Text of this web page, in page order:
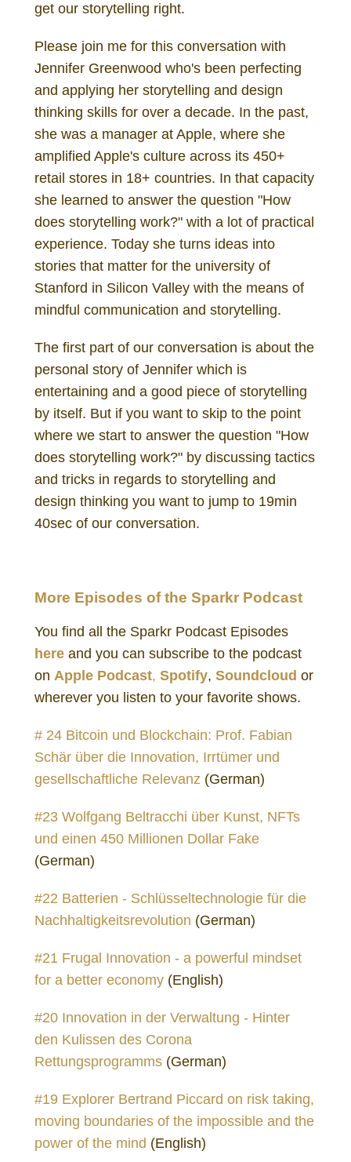
get our storytelling right.
Please join me for this conversation with
Jennifer Greenwood who's been perfecting
and applying her storytelling and design
thinking skills for over a decade. In the past,
she was a manager at Apple, where she
amplified Apple's culture across its 450+
retail stores in 18+ countries. In that capacity
she learned to answer the question "How
does storytelling work?" with a lot of practical
experience. Today she turns ideas into
stories that matter for the university of
Stanford in Silicon Valley with the means of
mindful communication and storytelling.
The first part of our conversation is about the
personal story of Jennifer which is
entertaining and a good piece of storytelling
by itself. But if you want to skip to the point
where we start to answer the question "How
does storytelling work?" by discussing tactics
and tricks in regards to storytelling and
design thinking you want to jump to 19min
40sec of our conversation.
More Episodes of the Sparkr Podcast
You find all the Sparkr Podcast Episodes
here and you can subscribe to the podcast
on Apple Podcast, Spotify, Soundcloud or
wherever you listen to your favorite shows.
# 24 Bitcoin und Blockchain: Prof. Fabian
Schär über die Innovation, Irrtümer und
gesellschaftliche Relevanz (German)
#23 Wolfgang Beltracchi über Kunst, NFTs
und einen 450 Millionen Dollar Fake
(German)
#22 Batterien - Schlüsseltechnologie für die
Nachhaltigkeitsrevolution (German)
#21 Frugal Innovation - a powerful mindset
for a better economy (English)
#20 Innovation in der Verwaltung - Hinter
den Kulissen des Corona
Rettungsprogramms (German)
#19 Explorer Bertrand Piccard on risk taking,
moving boundaries of the impossible and the
power of the mind (English)